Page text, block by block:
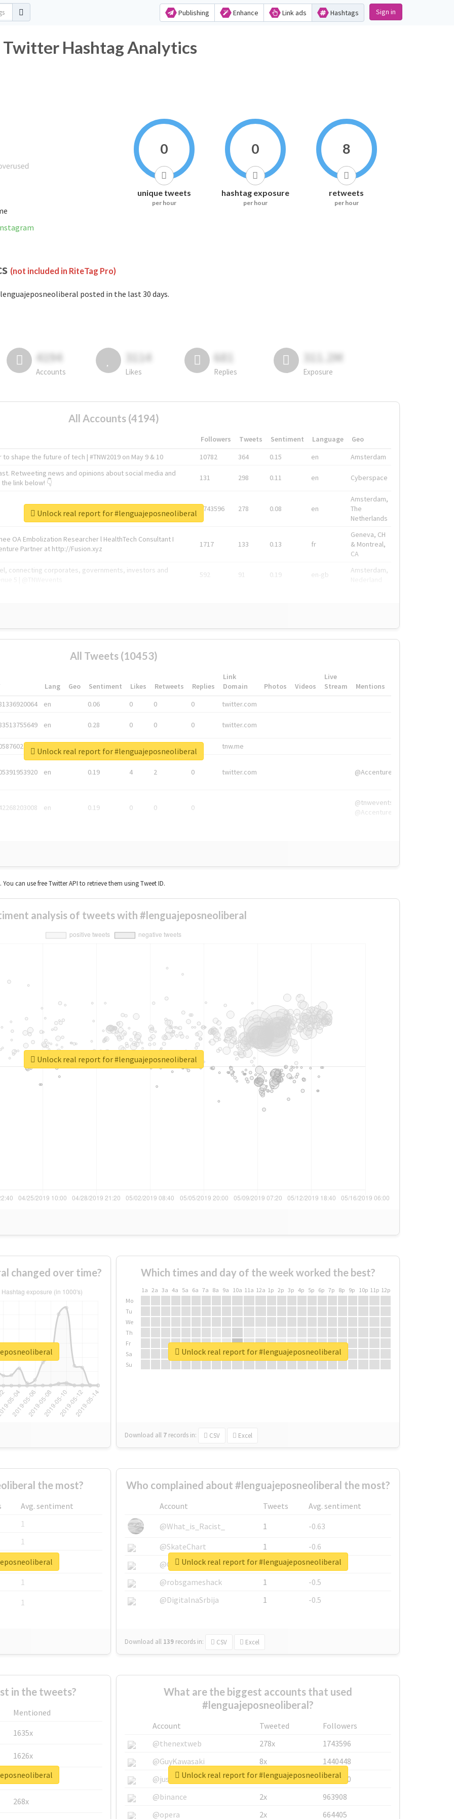
Publishing Enhance Link ads Hashtags Sign in
Hashtag Analytics
0
unique tweets
per hour
0
hashtag exposure
per hour
8
retweets
per hour
(not included in RiteTag Pro)
posted in the last 30 days.
4194
Accounts
3114
Likes
681
Replies
311.2M
Exposure
All Accounts (4194)
Followers Tweets Sentiment Language
Geo
shape the future of tech | #TNW2019 on May 9 & 10
10782 364 0.15 en
Amsterdam
Retweeting news and opinions about social media and
link below! 👇
131 298 0.11 en Cyberspace
1743596 278 0.08 en
Amsterdam,
The
Netherlands
OA Embolization Researcher l HealthTech Consultant I
Partner at http://Fusion.xyz
1717 133 0.13 fr
Geneva, CH
& Montreal,
CA
connecting corporates, governments, investors and
592 91 0.19 en-gb
Amsterdam,
Unlock real report for #lenguajeposneoliberal
All Tweets (10453)
Lang Geo Sentiment Likes Retweets Replies
Link
Domain
Photos Videos
Live
Stream
Mentions
en 0.06 0 0 0 twitter.com
en 0.28 0 0 0 twitter.com
tnw.me
en 0.19 4 2 0 twitter.com @Accenture
en 0.19 0 0 0
@tnwevents,
@Accenture
Unlock real report for #lenguajeposneoliberal
can use free Twitter API to retrieve them using Tweet ID.
analysis of tweets with #lenguajeposneoliberal
Unlock real report for #lenguajeposneoliberal
changed over time? Which times and day of the week worked the best?
1a 2a 3a 4a 5a 6a 7a 8a 9a 10a 11a 12a 1p 2p 3p 4p 5p 6p 7p 8p 9p 10p 11p 12p
Mo
Tu
We
Th
Fr
Sa
Su
Download all 7 records in: CSV Excel
Unlock real report for #lenguajeposneoliberal
the most?
Avg. sentiment
1
1
1
1
1
Who complained about #lenguajeposneoliberal the most?
Account Tweets
Avg. sentiment
@What_is_Racist_
1
-0.63
@SkateChart
1
-0.6
@CamiSiri95
1
-0.53
@robsgameshack
1
-0.5
@DigitalnaSrbija
1 -0.5
Download all 139 records in: CSV Excel
Unlock real report for #lenguajeposneoliberal
in the tweets?
Mentioned
1635x
1626x
662x
268x
What are the biggest accounts that used
#lenguajeposneoliberal?
Account Tweeted
Followers
@thenextweb
278x
1743596
@GuyKawasaki
8x
1440448
@justinsuntron
6x
1123950
@binance
2x
963908
@opera
2x 664405
Unlock real report for #lenguajeposneoliberal